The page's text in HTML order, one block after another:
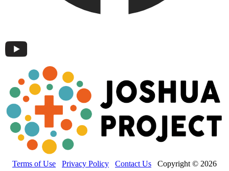
Terms of Use Privacy Policy Contact Us Copyright © 2026